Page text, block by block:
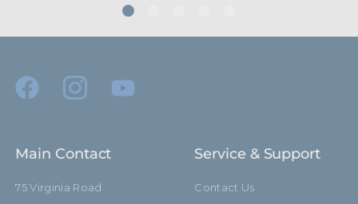
Main Contact
75 Virginia Road
Service & Support
Contact Us